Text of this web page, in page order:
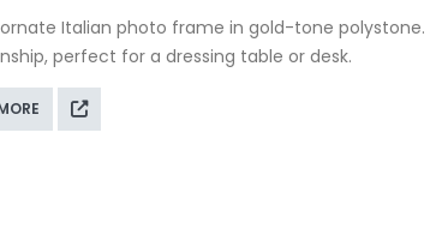
Italian photo frame in gold-tone
perfect for a dressing table or desk.